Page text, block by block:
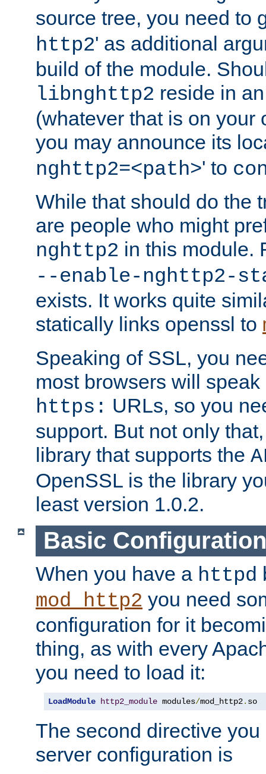
source tree, you need to
http2' as additional
build of the module.
libnghttp2 reside in
(whatever that is on your
you may announce its
nghttp2=<path>' to
While that should do the
are people who might
nghttp2 in this module.
--enable-nghttp2-
exists. It works quite
statically links openssl to
Speaking of SSL, you
most browsers will
https: URLs, so you
support. But not only
library that supports the
OpenSSL is the library
least version 1.0.2.
Basic Configuration
When you have a httpd
mod_http2 you need
configuration for it
thing, as with every
you need to load it:
LoadModule http2_module modules/mod_http2. so
The second directive
server configuration is